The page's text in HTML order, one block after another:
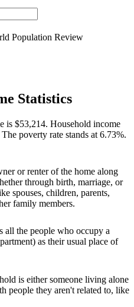
Population Review
Statistics
is $53,214. Household income
poverty rate stands at 6.73%.
or renter of the home along
through birth, marriage, or
spouses, children, parents,
family members.
all the people who occupy a
as their usual place of
is either someone living alone
people they aren't related to, like